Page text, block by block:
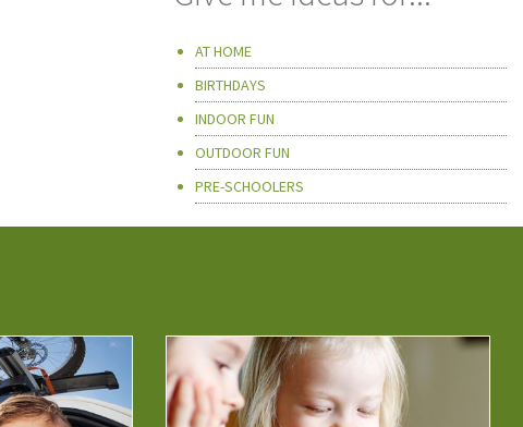
AT HOME
BIRTHDAYS
INDOOR FUN
OUTDOOR FUN
PRE-SCHOOLERS